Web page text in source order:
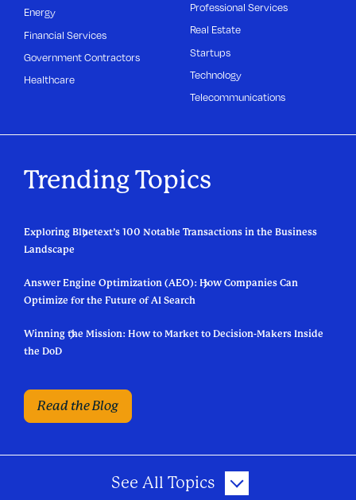
Energy
Financial Services
Government Contractors
Healthcare
Professional Services
Real Estate
Startups
Technology
Telecommunications
Trending Topics
Read the Blog
Exploring Bluetext’s 100 Notable Transactions in the Business
Landscape
Answer Engine Optimization (AEO): How Companies Can
Optimize for the Future of AI Search
Winning the Mission: How to Market to Decision-Makers Inside
the DoD
See All Topics